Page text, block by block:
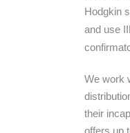
Hodgkin
and use
We work
their
offers up